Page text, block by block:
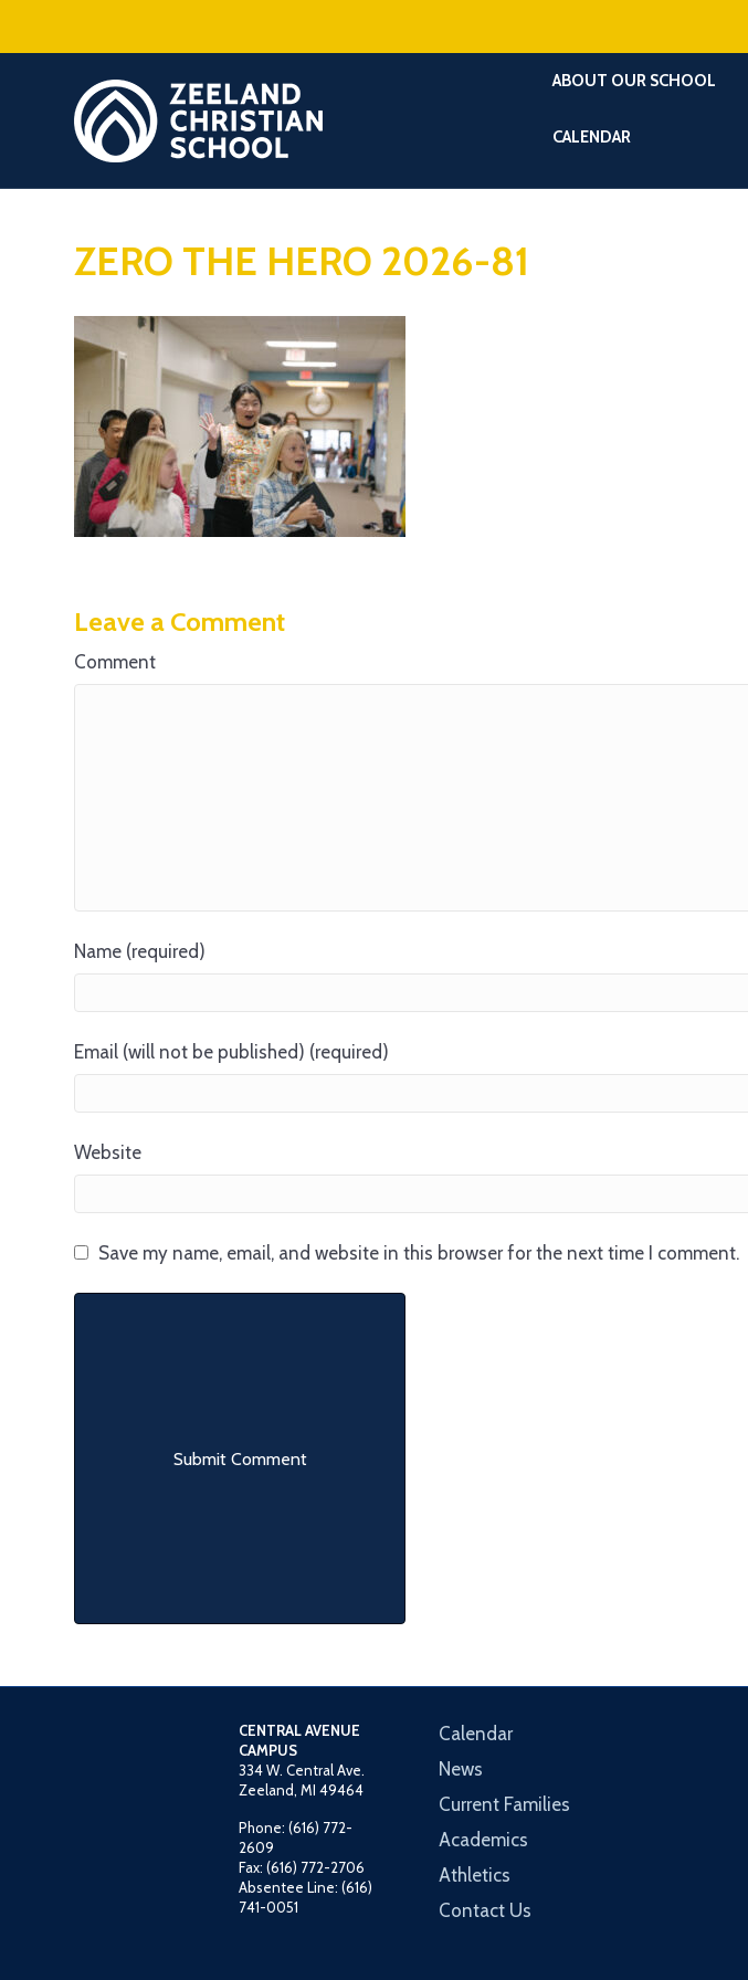
ABOUT OUR SCHOOL
CALENDAR
ZERO THE HERO 2026-81
Leave a Comment
Comment
Name (required)
Email (will not be published) (required)
Website
Save my name, email, and website in this browser for the next time I comment.
CENTRAL AVENUE
CAMPUS
334 W. Central Ave.
Zeeland, MI 49464
Phone: (616) 772-
2609
Fax: (616) 772-2706
Absentee Line: (616)
741-0051
Calendar
News
Current Families
Academics
Athletics
Contact Us